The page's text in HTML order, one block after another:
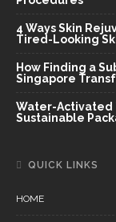
4 Ways Skin
Tired-Looking
How Finding a
Singapore
Water-Activated
Sustainable
QUICK LINKS
HOME